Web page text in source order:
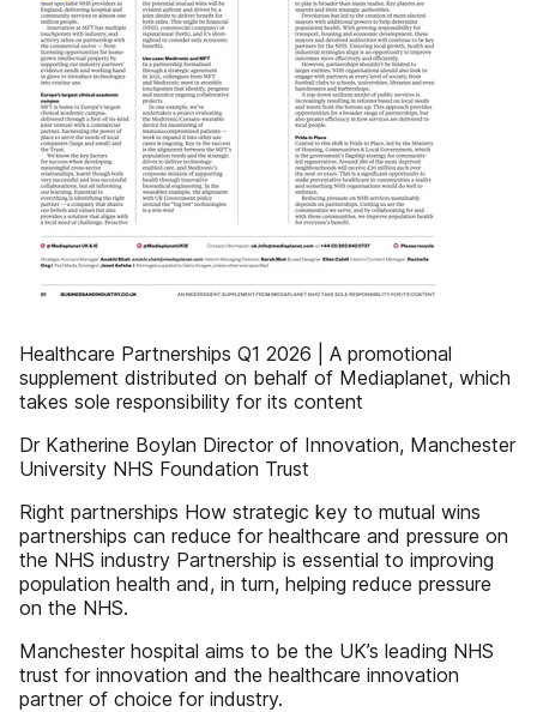
Healthcare Partnerships Q1 2026 | A promotional
supplement distributed on behalf of Mediaplanet, which
takes sole responsibility for its content
Dr Katherine Boylan Director of Innovation, Manchester
University NHS Foundation Trust
Right partnerships How strategic key to mutual wins
partnerships can reduce for healthcare and pressure on
the NHS industry Partnership is essential to improving
population health and, in turn, helping reduce pressure
on the NHS.
Manchester hospital aims to be the UK’s leading NHS
trust for innovation and the healthcare innovation
partner of choice for industry.